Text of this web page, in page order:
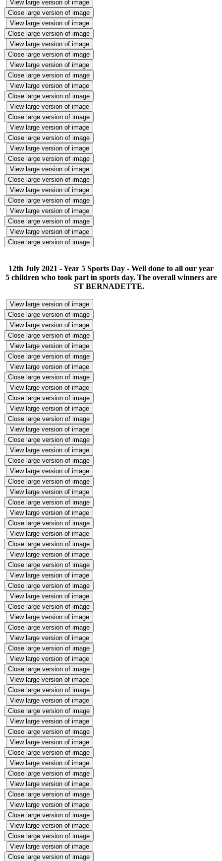
View large version of image
Close large version of image
View large version of image
Close large version of image
View large version of image
Close large version of image
View large version of image
Close large version of image
View large version of image
Close large version of image
View large version of image
Close large version of image
View large version of image
Close large version of image
View large version of image
Close large version of image
View large version of image
Close large version of image
View large version of image
Close large version of image
View large version of image
Close large version of image
View large version of image
Close large version of image
12th July 2021 - Year 5 Sports Day - Well done to all our year
5 children who took part in sports day. The overall winners are
ST BERNADETTE.
View large version of image
Close large version of image
View large version of image
Close large version of image
View large version of image
Close large version of image
View large version of image
Close large version of image
View large version of image
Close large version of image
View large version of image
Close large version of image
View large version of image
Close large version of image
View large version of image
Close large version of image
View large version of image
Close large version of image
View large version of image
Close large version of image
View large version of image
Close large version of image
View large version of image
Close large version of image
View large version of image
Close large version of image
View large version of image
Close large version of image
View large version of image
Close large version of image
View large version of image
Close large version of image
View large version of image
Close large version of image
View large version of image
Close large version of image
View large version of image
Close large version of image
View large version of image
Close large version of image
View large version of image
Close large version of image
View large version of image
Close large version of image
View large version of image
Close large version of image
View large version of image
Close large version of image
View large version of image
Close large version of image
View large version of image
Close large version of image
View large version of image
Close large version of image